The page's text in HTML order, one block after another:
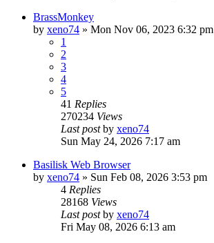
BrassMonkey
by xeno74 » Mon Nov 06, 2023 6:32 pm
1
2
3
4
5
41 Replies
270234 Views
Last postby xeno74
Sun May 24, 2026 7:17 am
Basilisk Web Browser
by xeno74 » Sun Feb 08, 2026 3:53 pm
4 Replies
28168 Views
Last postby xeno74
Fri May 08, 2026 6:13 am